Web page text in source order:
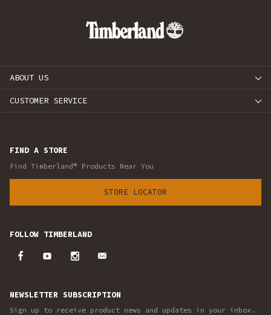
ABOUT US
CUSTOMER SERVICE
FIND A STORE
Find Timberland® Products Near You
STORE LOCATOR
FOLLOW TIMBERLAND
NEWSLETTER SUBSCRIPTION
Sign up to receive product news and updates in your inbox.